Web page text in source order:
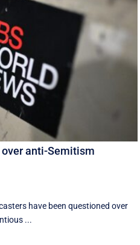
over anti-Semitism
have been questioned over
...